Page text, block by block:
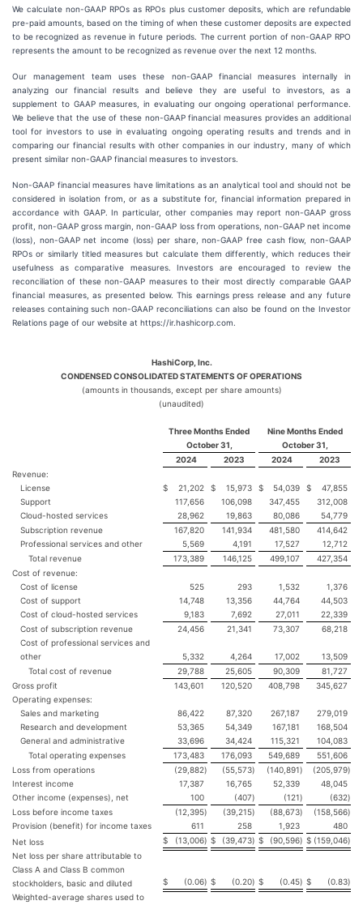
We calculate non-GAAP RPOs as RPOs plus customer deposits, which are refundable
pre-paid amounts, based on the timing of when these customer deposits are expected
to be recognized as revenue in future periods. The current portion of non-GAAP RPO
represents the amount to be recognized as revenue over the next 12 months.
Our management team uses these non-GAAP financial measures internally in
analyzing our financial results and believe they are useful to investors, as a
supplement to GAAP measures, in evaluating our ongoing operational performance.
We believe that the use of these non-GAAP financial measures provides an additional
tool for investors to use in evaluating ongoing operating results and trends and in
comparing our financial results with other companies in our industry, many of which
present similar non-GAAP financial measures to investors.
Non-GAAP financial measures have limitations as an analytical tool and should not be
considered in isolation from, or as a substitute for, financial information prepared in
accordance with GAAP. In particular, other companies may report non-GAAP gross
profit, non-GAAP gross margin, non-GAAP loss from operations, non-GAAP net income
(loss), non-GAAP net income (loss) per share, non-GAAP free cash flow, non-GAAP
RPOs or similarly titled measures but calculate them differently, which reduces their
usefulness as comparative measures. Investors are encouraged to review the
reconciliation of these non-GAAP measures to their most directly comparable GAAP
financial measures, as presented below. This earnings press release and any future
releases containing such non-GAAP reconciliations can also be found on the Investor
Relations page of our website at https://ir.hashicorp.com.
HashiCorp, Inc.
CONDENSED CONSOLIDATED STATEMENTS OF OPERATIONS
(amounts in thousands, except per share amounts)
(unaudited)
Three Months Ended
October 31,
Nine Months Ended
October 31,
2024
2023 2024
2023
Revenue:
License
$ 21,202 $ 15,973 $ 54,039 $
47,855
Support
117,656 106,098 347,455
312,008
Cloud-hosted services
28,962 19,863 80,086
54,779
Subscription revenue
167,820 141,934 481,580
414,642
Professional services and other
5,569 4,191 17,527
12,712
Total revenue
173,389 146,125 499,107
427,354
Cost of revenue:
Cost of license
525 293 1,532
1,376
Cost of support
14,748 13,356 44,764
44,503
Cost of cloud-hosted services
9,183 7,692 27,011
22,339
Cost of subscription revenue
24,456 21,341 73,307
68,218
Cost of professional services and
other
5,332 4,264 17,002
13,509
Total cost of revenue
29,788 25,605 90,309
81,727
Gross profit
143,601 120,520 408,798
345,627
Operating expenses:
Sales and marketing
86,422 87,320 267,187
279,019
Research and development
53,365 54,349 167,181
168,504
General and administrative
33,696 34,424 115,321
104,083
Total operating expenses
173,483 176,093 549,689
551,606
Loss from operations
(29,882) (55,573) (140,891) (205,979)
Interest income
17,387 16,765 52,339
48,045
Other income (expenses), net
100 (407) (121) (632)
Loss before income taxes
(12,395) (39,215) (88,673) (158,566)
Provision (benefit) for income taxes
611 258 1,923
480
Net loss
$ (13,006) $ (39,473) $ (90,596) $ (159,046)
Net loss per share attributable to
Class A and Class B common
stockholders, basic and diluted
$ (0.06) $ (0.20) $ (0.45) $ (0.83)
Weighted-average shares used to